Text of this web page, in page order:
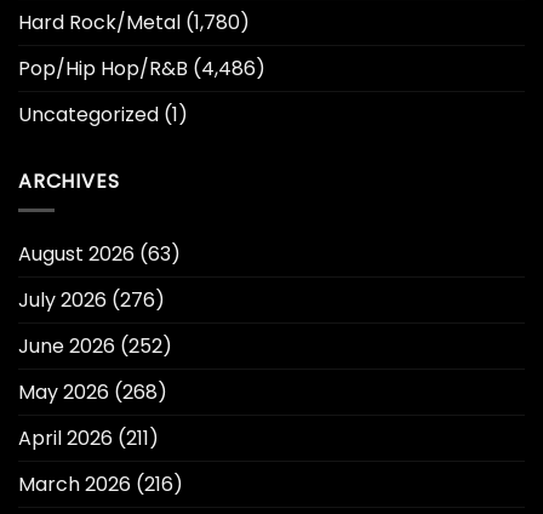
Hard Rock/Metal (1,780)
Pop/Hip Hop/R&B (4,486)
Uncategorized (1)
ARCHIVES
August 2026 (63)
July 2026 (276)
June 2026 (252)
May 2026 (268)
April 2026 (211)
March 2026 (216)